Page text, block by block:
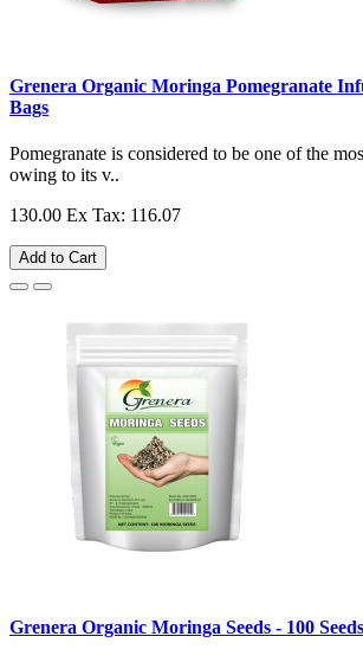
Grenera Organic Moringa Pomegranate
Bags
Pomegranate is considered to be one of the
owing to its v..
130.00 Ex Tax: 116.07
Add to Cart
Grenera Organic Moringa Seeds - 100 Seeds